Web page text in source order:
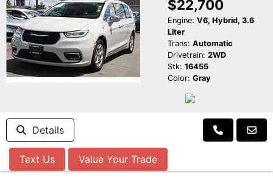
$22,700
Engine: V6, Hybrid, 3.6
Liter
Trans: Automatic
Drivetrain: 2WD
Stk: 16455
Color: Gray
Details
Text Us Value Your Trade